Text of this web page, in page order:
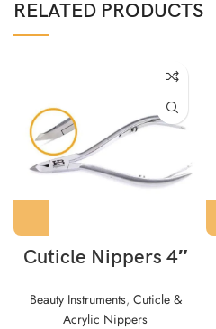
RELATED PRODUCTS
Cuticle Nippers 4″
Beauty Instruments, Cuticle &
Acrylic Nippers